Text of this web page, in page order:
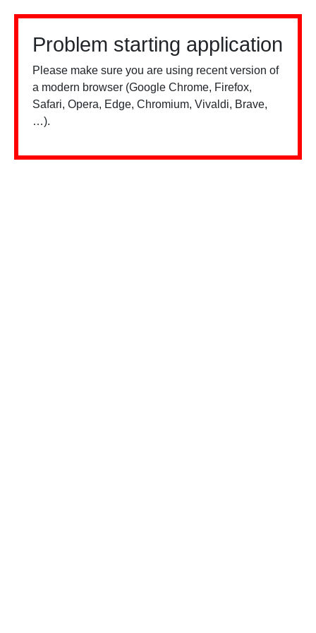
Problem starting application
Please make sure you are using recent version of
a modern browser (Google Chrome, Firefox,
Safari, Opera, Edge, Chromium, Vivaldi, Brave,
…).